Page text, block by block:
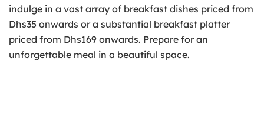
indulge in a vast array of breakfast dishes priced from
Dhs35 onwards or a substantial breakfast platter
priced from Dhs169 onwards. Prepare for an
unforgettable meal in a beautiful space.